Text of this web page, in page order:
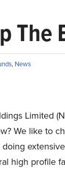
The
, News
Limited
We like to
high profile